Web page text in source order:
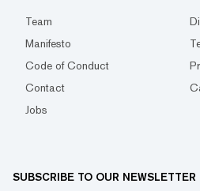
Team
Manifesto
Code of Conduct
Contact
Jobs
SUBSCRIBE TO OUR NEWSLETTER